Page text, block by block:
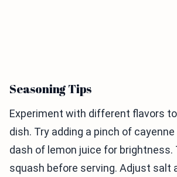
Seasoning Tips
Experiment with different flavors
dish. Try adding a pinch of
dash of lemon juice for brightness.
squash before serving. Adjust salt